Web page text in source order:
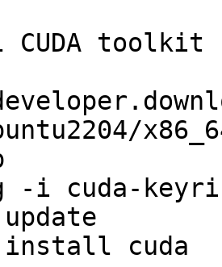
toolkit
-i cuda-
install cuda